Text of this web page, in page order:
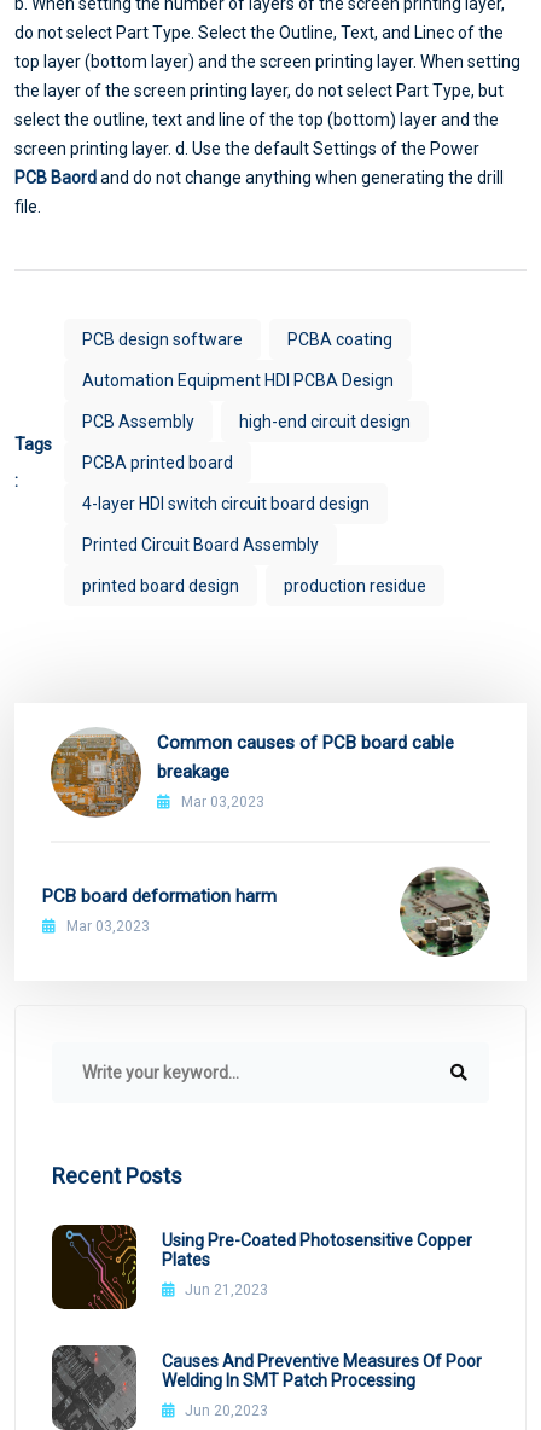
do not select Part Type. Select the Outline, Text, and Linec of the
top layer (bottom layer) and the screen printing layer. When setting
the layer of the screen printing layer, do not select Part Type, but
select the outline, text and line of the top (bottom) layer and the
screen printing layer. d. Use the default Settings of the Power
PCB Baordand do not change anything when generating the drill
file.
Tags
:
PCB design software PCBA coating
Automation Equipment HDI PCBA Design
PCB Assembly high-end circuit design
PCBA printed board
4-layer HDI switch circuit board design
Printed Circuit Board Assembly
printed board design production residue
Common causes of PCB board cable
breakage
Mar 03,2023
PCB board deformation harm
Mar 03,2023
Recent Posts
Using Pre-Coated Photosensitive Copper
Plates
Jun 21,2023
Causes And Preventive Measures Of Poor
Welding In SMT Patch Processing
Jun 20,2023